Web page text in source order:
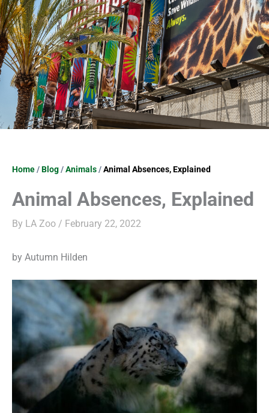
Home/Blog/Animals/Animal Absences, Explained
Animal Absences, Explained
By LA Zoo / February 22, 2022
by Autumn Hilden